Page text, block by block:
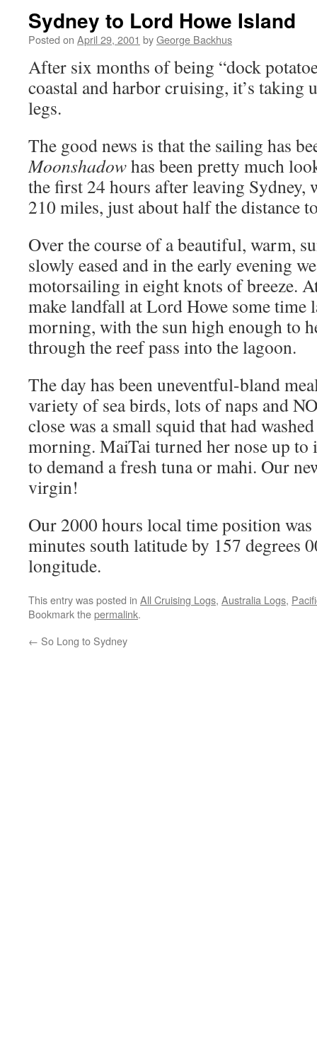
Sydney to Lord Howe Island
Posted on April 29, 2001 byGeorge Backhus
After six months of being “dock
coastal and harbor cruising, it’s taking
legs.
The good news is that the sailing has
Moonshadowhas been pretty much
the first 24 hours after leaving Sydney,
210 miles, just about half the distance
Over the course of a beautiful, warm,
slowly eased and in the early evening
motorsailing in eight knots of breeze.
make landfall at Lord Howe some time
morning, with the sun high enough to
through the reef pass into the lagoon.
The day has been uneventful-bland
variety of sea birds, lots of naps and
close was a small squid that had
morning. MaiTai turned her nose up to
to demand a fresh tuna or mahi. Our
virgin!
Our 2000 hours local time position was
minutes south latitude by 157 degrees
longitude.
This entry was posted in All Cruising Logs, Australia Logs,
Bookmark thepermalink.
← So Long to Sydney